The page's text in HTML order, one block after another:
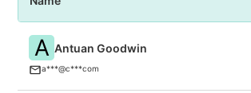
A Antuan Goodwin
a***@c***com